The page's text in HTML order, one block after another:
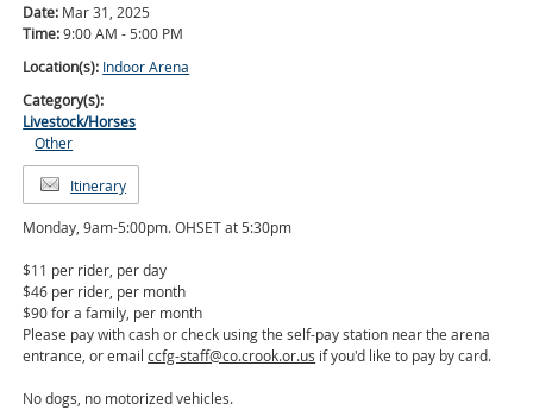
Date: Mar 31, 2025
Time:9:00 AM - 5:00 PM
Location(s): Indoor Arena
Category(s):
Livestock/Horses
Other
Itinerary
Monday, 9am-5:00pm. OHSET at 5:30pm
$11 per rider, per day
$46 per rider, per month
$90 for a family, per month
Please pay with cash or check using the self-pay station near the arena
entrance, or emailccfg-staff@co.crook.or.us if you'd like to pay by card.
No dogs, no motorized vehicles.